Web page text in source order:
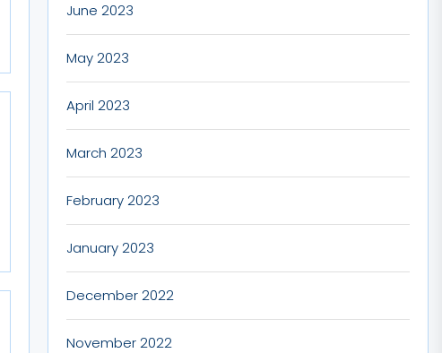
June 2023
May 2023
April 2023
March 2023
February 2023
January 2023
December 2022
November 2022